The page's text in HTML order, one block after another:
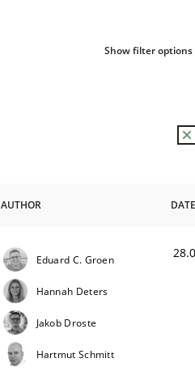
Show filter options
AUTHOR DATE
Eduard C. Groen
Hannah Deters
Jakob Droste
Hartmut Schmitt